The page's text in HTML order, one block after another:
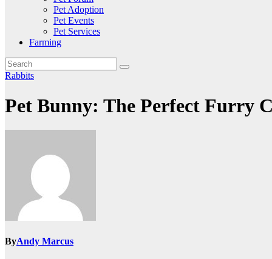
Pet Adoption
Pet Events
Pet Services
Farming
Rabbits
Pet Bunny: The Perfect Furry
ByAndy Marcus